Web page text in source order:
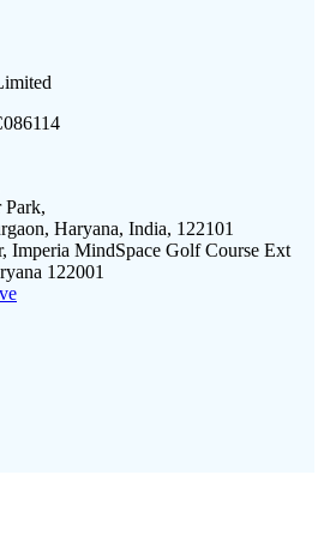
Park,
Haryana, India, 122101
Imperia MindSpace Golf Course Ext
122001